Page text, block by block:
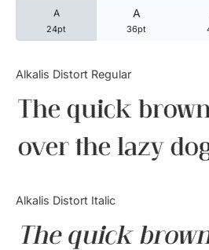
A
24pt
A
36pt
Alkalis Distort Regular
The quick
over the lazy
Alkalis Distort Italic
The quick